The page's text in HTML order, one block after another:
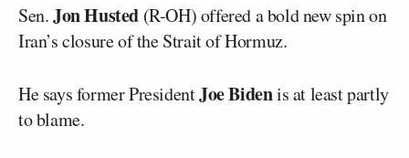
Sen.Jon Husted (R-OH) offered a bold new spin on
Iran’s closure of the Strait of Hormuz.
He says former PresidentJoe Bidenis at least partly
to blame.